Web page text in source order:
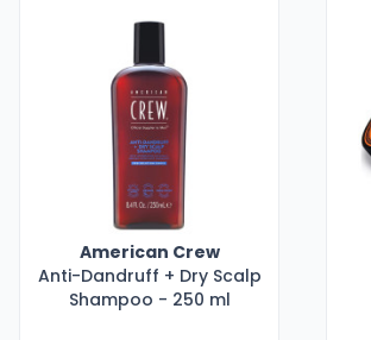
American Crew
Anti-Dandruff + Dry Scalp
Shampoo - 250 ml